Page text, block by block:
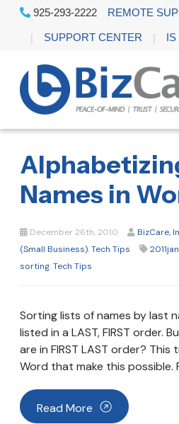
925-293-2222 REMOTE
SUPPORT CENTER IS
Names in
December 26th, 2010 BizCare,
(Small Business),Tech Tips
sorting,Tech Tips
Sorting lists of names by last
listed in a LAST, FIRST order.
are in FIRST LAST order?
Word that make this possible.
Read More